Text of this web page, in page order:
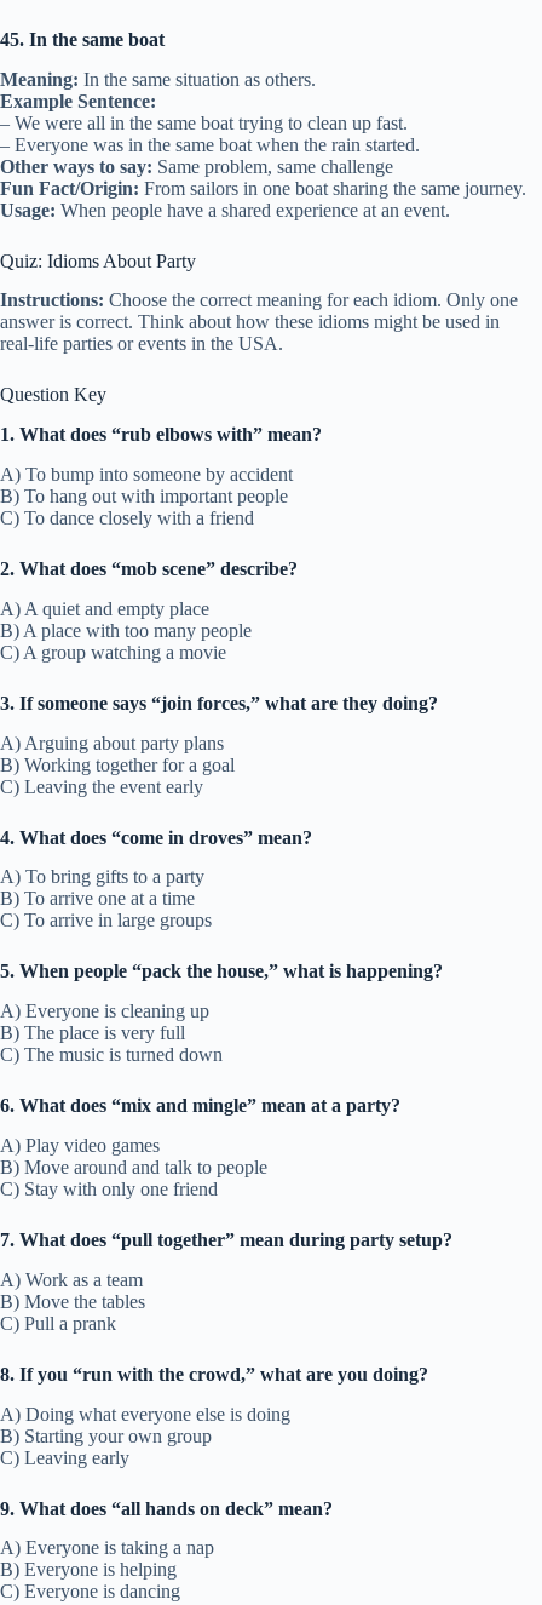
45. In the same boat
Meaning: In the same situation as others.
Example Sentence:
– We were all in the same boat trying to clean up fast.
– Everyone was in the same boat when the rain started.
Other ways to say: Same problem, same challenge
Fun Fact/Origin: From sailors in one boat sharing the same journey.
Usage: When people have a shared experience at an event.
Quiz: Idioms About Party
Instructions: Choose the correct meaning for each idiom. Only one
answer is correct. Think about how these idioms might be used in
real-life parties or events in the USA.
Question Key
1. What does “rub elbows with” mean?
A) To bump into someone by accident
B) To hang out with important people
C) To dance closely with a friend
2. What does “mob scene” describe?
A) A quiet and empty place
B) A place with too many people
C) A group watching a movie
3. If someone says “join forces,” what are they doing?
A) Arguing about party plans
B) Working together for a goal
C) Leaving the event early
4. What does “come in droves” mean?
A) To bring gifts to a party
B) To arrive one at a time
C) To arrive in large groups
5. When people “pack the house,” what is happening?
A) Everyone is cleaning up
B) The place is very full
C) The music is turned down
6. What does “mix and mingle” mean at a party?
A) Play video games
B) Move around and talk to people
C) Stay with only one friend
7. What does “pull together” mean during party setup?
A) Work as a team
B) Move the tables
C) Pull a prank
8. If you “run with the crowd,” what are you doing?
A) Doing what everyone else is doing
B) Starting your own group
C) Leaving early
9. What does “all hands on deck” mean?
A) Everyone is taking a nap
B) Everyone is helping
C) Everyone is dancing